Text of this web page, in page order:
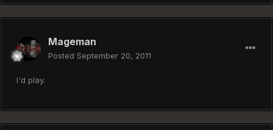
Mageman
Posted September 20, 2011
I'd play.